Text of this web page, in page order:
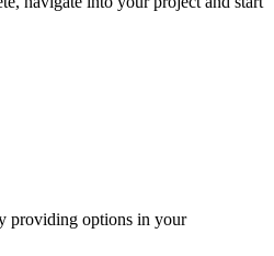
providing options in your